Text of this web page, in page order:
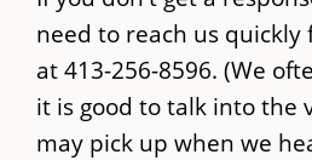
need to reach us quickly
at 413-256-8596. (We
it is good to talk into the
may pick up when we